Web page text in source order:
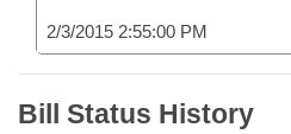
2/3/2015 2:55:00 PM
Bill Status History